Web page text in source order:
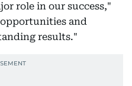
role in our success,"
and
results."